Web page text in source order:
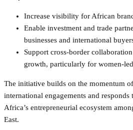
Increase visibility for African
Enable investment and trade
businesses and international
Support cross-border
growth, particularly for women-
The initiative builds on the momentum
international engagements and
Africa’s entrepreneurial ecosystem
East.